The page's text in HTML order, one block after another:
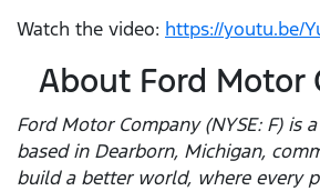
Watch the video: https://youtu.be/
About Ford Motor
Ford Motor Company (NYSE: F) is
based in Dearborn, Michigan,
build a better world, where every